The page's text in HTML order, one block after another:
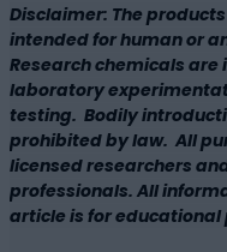
Disclaimer: The
intended for human or
Research chemicals
laboratory
testing. Bodily
prohibited by law. All
licensed researchers
professionals. All
article is for educational